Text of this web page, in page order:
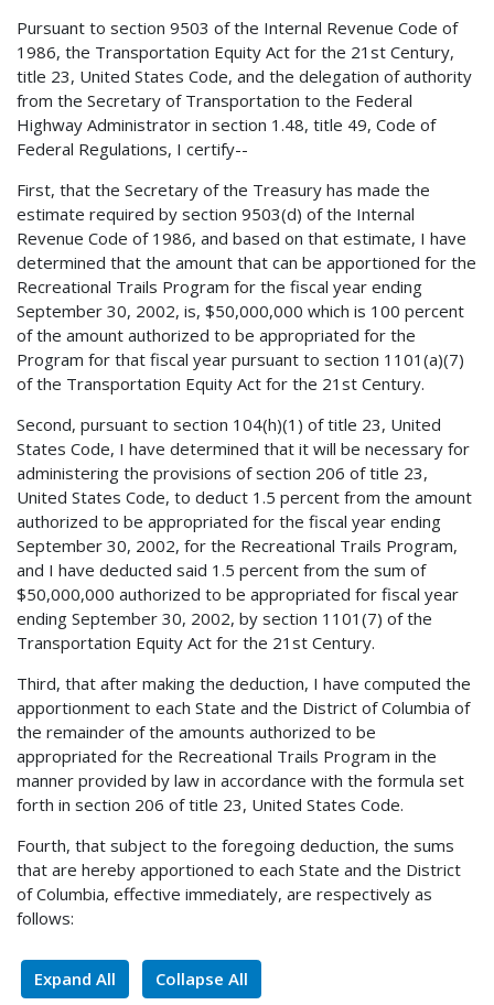
Pursuant to section 9503 of the Internal Revenue Code of
1986, the Transportation Equity Act for the 21st Century,
title 23, United States Code, and the delegation of authority
from the Secretary of Transportation to the Federal
Highway Administrator in section 1.48, title 49, Code of
Federal Regulations, I certify--
First, that the Secretary of the Treasury has made the
estimate required by section 9503(d) of the Internal
Revenue Code of 1986, and based on that estimate, I have
determined that the amount that can be apportioned for the
Recreational Trails Program for the fiscal year ending
September 30, 2002, is, $50,000,000 which is 100 percent
of the amount authorized to be appropriated for the
Program for that fiscal year pursuant to section 1101(a)(7)
of the Transportation Equity Act for the 21st Century.
Second, pursuant to section 104(h)(1) of title 23, United
States Code, I have determined that it will be necessary for
administering the provisions of section 206 of title 23,
United States Code, to deduct 1.5 percent from the amount
authorized to be appropriated for the fiscal year ending
September 30, 2002, for the Recreational Trails Program,
and I have deducted said 1.5 percent from the sum of
$50,000,000 authorized to be appropriated for fiscal year
ending September 30, 2002, by section 1101(7) of the
Transportation Equity Act for the 21st Century.
Third, that after making the deduction, I have computed the
apportionment to each State and the District of Columbia of
the remainder of the amounts authorized to be
appropriated for the Recreational Trails Program in the
manner provided by law in accordance with the formula set
forth in section 206 of title 23, United States Code.
Fourth, that subject to the foregoing deduction, the sums
that are hereby apportioned to each State and the District
of Columbia, effective immediately, are respectively as
follows:
Expand All Collapse All